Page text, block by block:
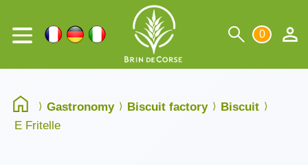
0
Gastronomy Biscuit factory
Biscuit
E Fritelle